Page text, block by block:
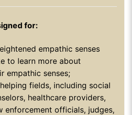
for:
empathic senses
to learn more about
empathic senses;
fields, including social
healthcare providers,
enforcement officials, judges,